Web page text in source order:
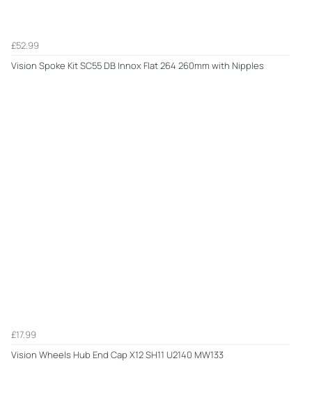
£52.99
Vision Spoke Kit SC55 DB Innox Flat 264 260mm with Nipples
£17.99
Vision Wheels Hub End Cap X12 SH11 U2140 MW133